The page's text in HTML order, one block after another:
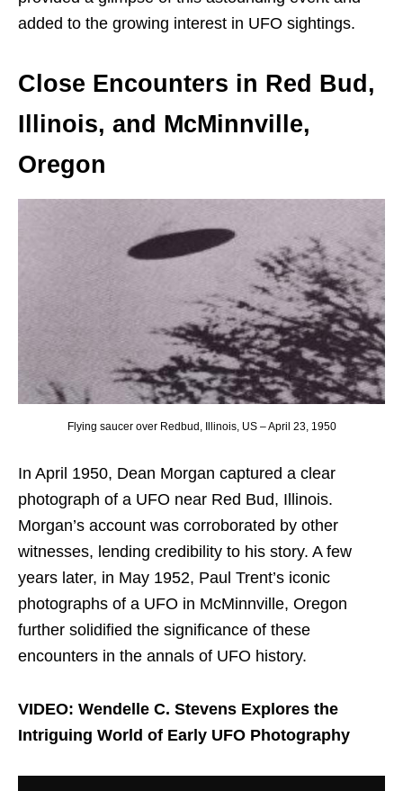
added to the growing interest in UFO sightings.
Close Encounters in Red Bud,
Illinois, and McMinnville,
Oregon
Flying saucer over Redbud, Illinois, US – April 23, 1950
In April 1950, Dean Morgan captured a clear
photograph of a UFO near Red Bud, Illinois.
Morgan’s account was corroborated by other
witnesses, lending credibility to his story. A few
years later, in May 1952, Paul Trent’s iconic
photographs of a UFO in McMinnville, Oregon
further solidified the significance of these
encounters in the annals of UFO history.
VIDEO: Wendelle C. Stevens Explores the
Intriguing World of Early UFO Photography